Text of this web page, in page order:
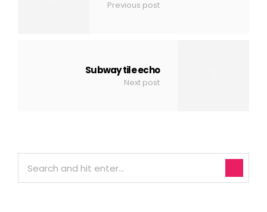
Previous post
Subway tile echo
Next post